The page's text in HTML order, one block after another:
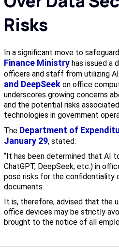
Risks
In a significant move to
Finance Ministry has issued a
officers and staff from utilizing
and DeepSeekon office
underscores growing concerns
and the potential risks
technologies in government
The Department of
January 29, stated:
“It has been determined that AI
ChatGPT, DeepSeek, etc.) in
pose risks for the confidentiality
documents.
It is, therefore, advised that the
office devices may be strictly
brought to the notice of all